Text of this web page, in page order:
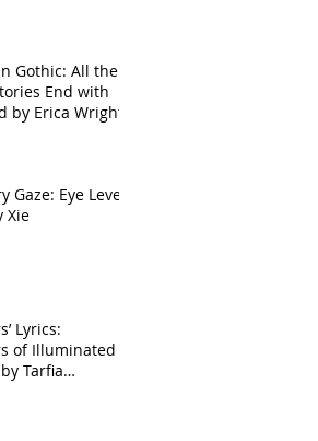
Gothic: All the
End with
by Erica Wright
Gaze: Eye Level
Xie
Lyrics:
of Illuminated
Tarfia